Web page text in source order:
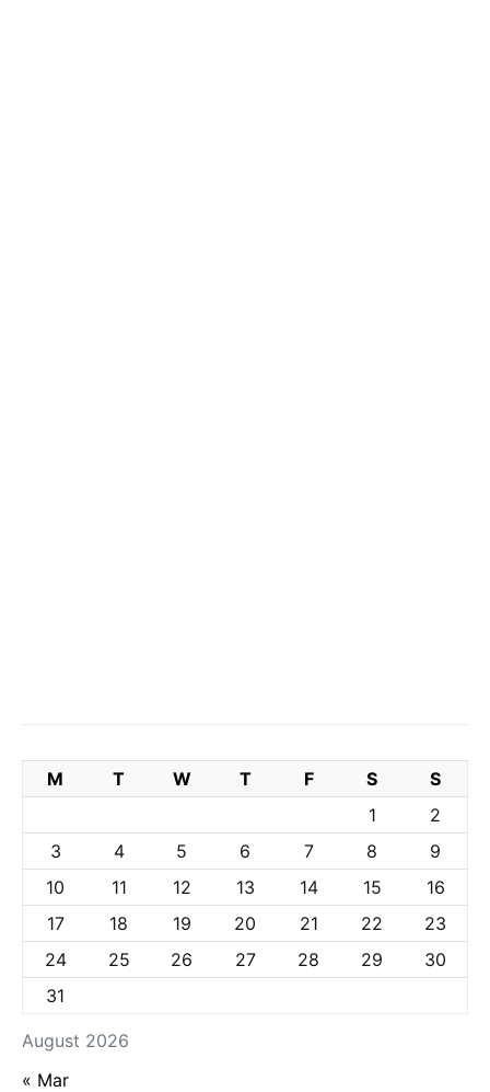
August 2026
M T W T F S
S
1
2
3
4 5 6 7 8
9
10
11 12 13 14 15
16
17
18 19 20 21 22
23
24
25 26 27 28 29
30
31
« Mar